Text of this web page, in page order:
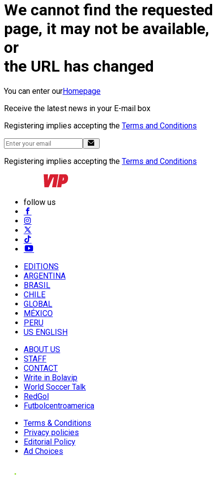
We cannot find the requested
page, it may not be available,
or
the URL has changed
You can enter ourHomepage
Receive the latest news in your E-mail box
Registering implies accepting the Terms and Conditions
Registering implies accepting the Terms and Conditions
follow us
EDITIONS
ARGENTINA
BRASIL
CHILE
GLOBAL
MÉXICO
PERU
US ENGLISH
ABOUT US
STAFF
CONTACT
Write in Bolavip
World Soccer Talk
RedGol
Futbolcentroamerica
Terms & Conditions
Privacy policies
Editorial Policy
Ad Choices